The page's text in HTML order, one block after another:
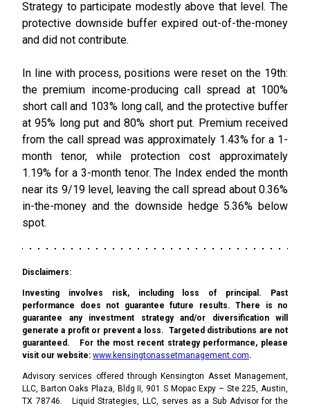
Strategy to participate modestly above that level. The
protective downside buffer expired out-of-the-money
and did not contribute.
In line with process, positions were reset on the 19th:
the premium income-producing call spread at 100%
short call and 103% long call, and the protective buffer
at 95% long put and 80% short put. Premium received
from the call spread was approximately 1.43% for a 1-
month tenor, while protection cost approximately
1.19% for a 3-month tenor. The Index ended the month
near its 9/19 level, leaving the call spread about 0.36%
in-the-money and the downside hedge 5.36% below
spot.
Disclaimers:
Investing involves risk, including loss of principal. Past
performance does not guarantee future results. There is no
guarantee any investment strategy and/or diversification will
generate a profit or prevent a loss. Targeted distributions are not
guaranteed. For the most recent strategy performance, please
visit our website: www.kensingtonassetmanagement.com.
Advisory services offered through Kensington Asset Management,
LLC, Barton Oaks Plaza, Bldg II, 901 S Mopac Expy – Ste 225, Austin,
TX 78746. Liquid Strategies, LLC, serves as a Sub Advisor for the